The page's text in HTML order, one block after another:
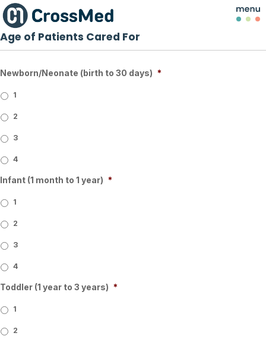
Age of Patients Cared For
Newborn/Neonate (birth to 30 days) *
1
2
3
4
Infant (1 month to 1 year) *
1
2
3
4
Toddler (1 year to 3 years) *
1
2